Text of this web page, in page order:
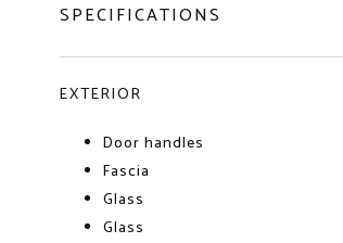
SPECIFICATIONS
EXTERIOR
Door handles
Fascia
Glass
Glass